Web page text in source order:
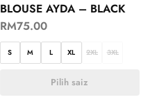
BLOUSE AYDA – BLACK
RM75.00
S M L XL 2XL 3XL
Pilih saiz